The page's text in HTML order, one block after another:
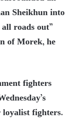
Sheikhun into
roads out”
of Morek, he
fighters
loyalist fighters.